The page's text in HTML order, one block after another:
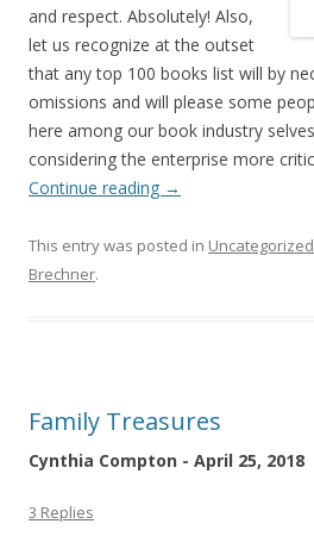
and respect. Absolutely! Also,
let us recognize at the outset
that any top 100 books list will by
omissions and will please some
here among our book industry
considering the enterprise more
Continue reading →
This entry was posted in Uncategorized
Brechner.
Family Treasures
Cynthia Compton - April 25, 2018
3 Replies